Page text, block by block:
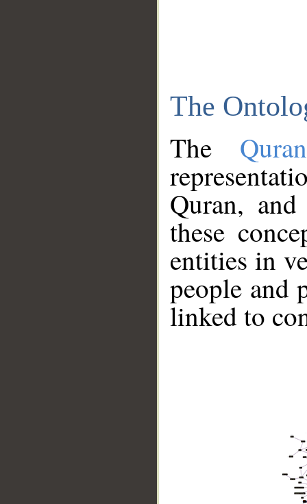
The
The
Quran,
these
entities in
people and
linked to